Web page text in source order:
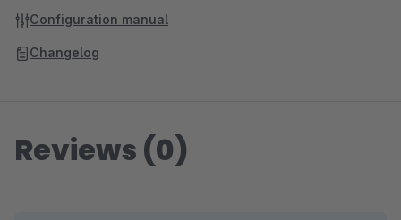
Configuration manual
Changelog
Reviews (0)